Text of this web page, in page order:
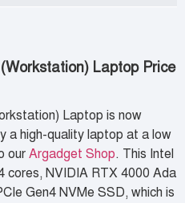
Laptop Price
Laptop is now
a high-quality laptop at a low
our Argadget Shop. This Intel
cores, NVIDIA RTX 4000 Ada
Gen4 NVMe SSD, which is